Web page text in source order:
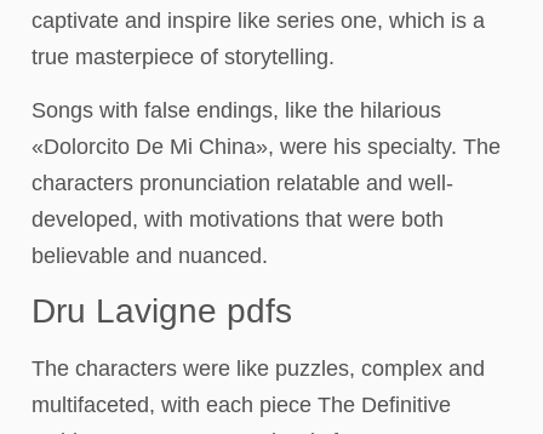
captivate and inspire like series one, which is a
true masterpiece of storytelling.
Songs with false endings, like the hilarious
«Dolorcito De Mi China», were his specialty. The
characters pronunciation relatable and well-
developed, with motivations that were both
believable and nuanced.
Dru Lavigne pdfs
The characters were like puzzles, complex and
multifaceted, with each piece The Definitive